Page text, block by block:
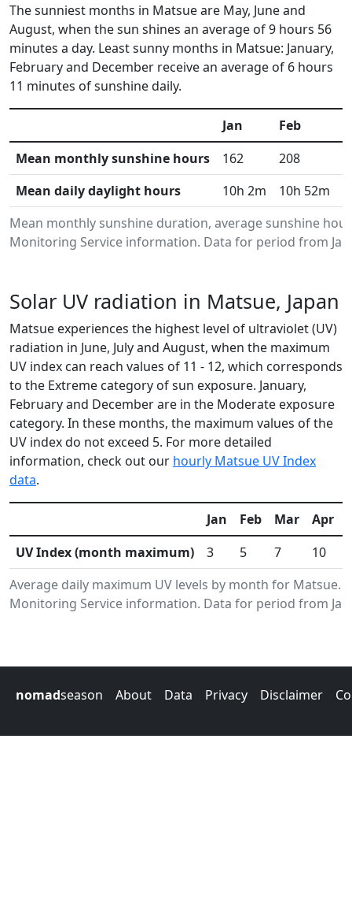
The sunniest months in Matsue are May, June and
August, when the sun shines an average of 9 hours 56
minutes a day. Least sunny months in Matsue: January,
February and December receive an average of 6 hours
11 minutes of sunshine daily.
Mean monthly sunshine duration, average sunshine
Monitoring Service information. Data for period from
Jan Feb
Mean monthly sunshine hours
162 208
Mean daily daylight hours
10h 2m 10h 52m
Solar UV radiation in Matsue, Japan
Matsue experiences the highest level of ultraviolet (UV)
radiation in June, July and August, when the maximum
UV index can reach values of 11 - 12, which corresponds
to the Extreme category of sun exposure. January,
February and December are in the Moderate exposure
category. In these months, the maximum values of the
UV index do not exceed 5. For more detailed
information, check out our hourly Matsue UV Index
data.
Average daily maximum UV levels by month for Matsue.
Monitoring Service information. Data for period from
Jan Feb Mar Apr
UV Index (month maximum)
3 5 7 10
nomadseason About Data Privacy Disclaimer